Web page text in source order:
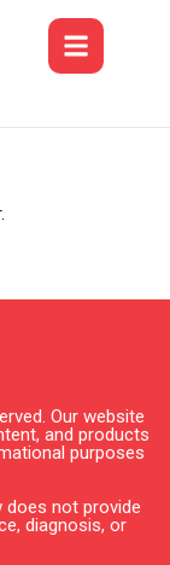
Our website
and products
purposes
does not provide
diagnosis, or